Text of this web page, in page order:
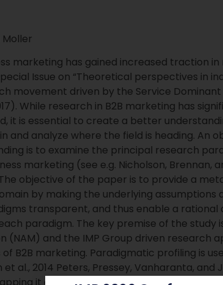
Moller
marketing has gained increased traction
Issue on “Theoretical perspectives in
movement driven by the Service Dominant
While research in B2B marketing has
it is essential to create a better
and analyze where the field is heading. An
is to examine the principal research
marketing (see e.g. Nicholson, Brennan,
The objective of the paper is to provide a
by making the underlying assumptions
transparent, and thus enable a rational
paradigm. The key premise of the study
(NAM) and the IMP Group driven research
B2B marketing. Paradigmatic profiling is
al., 2014 Peters, Pressey, Vanharanta, and